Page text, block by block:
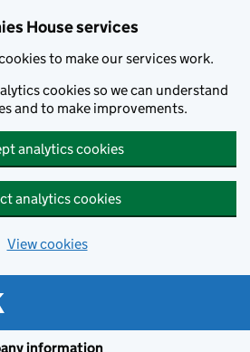
House services
to make our services work.
cookies so we can understand
and to make improvements.
analytics cookies
analytics cookies
View cookies
information